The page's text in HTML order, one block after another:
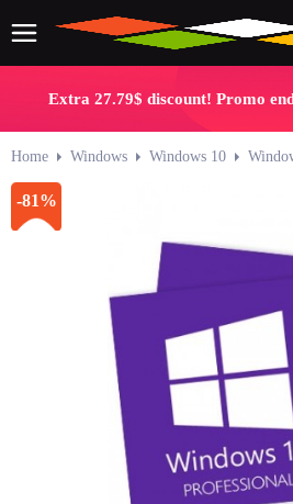
Extra 27.79$ discount! Promo
Home Windows Windows 10
-81%